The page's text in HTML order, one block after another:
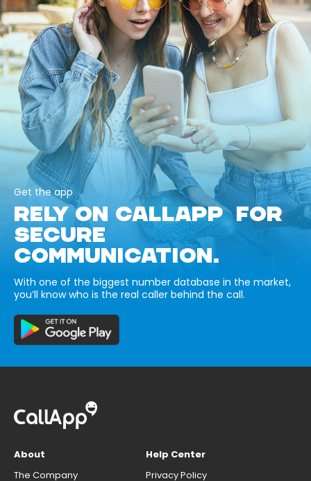
Get the app
RELY ON CALLAPP FOR
SECURE
COMMUNICATION.
With one of the biggest number database in the market,
you’ll know who is the real caller behind the call.
About
The Company
Help Center
Privacy Policy